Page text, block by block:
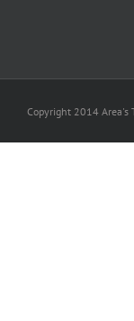
Copyright 2014 Area's